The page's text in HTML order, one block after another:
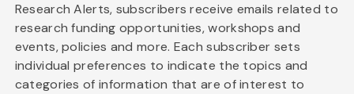
Research Alerts, subscribers receive emails related to
research funding opportunities, workshops and
events, policies and more. Each subscriber sets
individual preferences to indicate the topics and
categories of information that are of interest to